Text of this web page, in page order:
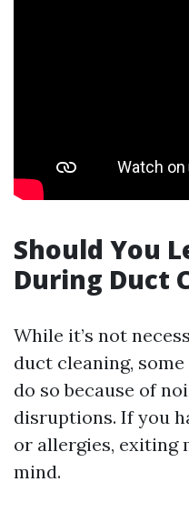
Should You
During Duct
While it’s not
duct cleaning,
do so because of
disruptions. If you
or allergies, exiting
mind.